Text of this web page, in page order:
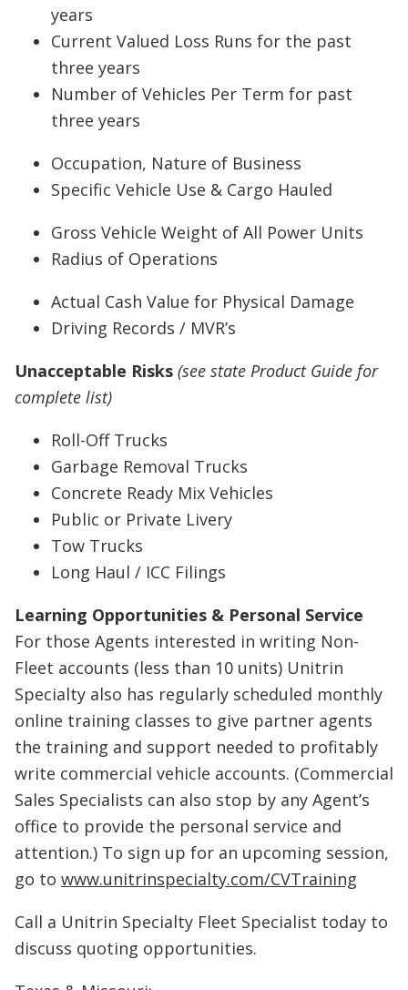
years
Current Valued Loss Runs for the past
three years
Number of Vehicles Per Term for past
three years
Occupation, Nature of Business
Specific Vehicle Use & Cargo Hauled
Gross Vehicle Weight of All Power Units
Radius of Operations
Actual Cash Value for Physical Damage
Driving Records / MVR’s
Unacceptable Risks (see state Product Guide for
complete list)
Roll-Off Trucks
Garbage Removal Trucks
Concrete Ready Mix Vehicles
Public or Private Livery
Tow Trucks
Long Haul / ICC Filings
Learning Opportunities & Personal Service
For those Agents interested in writing Non-
Fleet accounts (less than 10 units) Unitrin
Specialty also has regularly scheduled monthly
online training classes to give partner agents
the training and support needed to profitably
write commercial vehicle accounts. (Commercial
Sales Specialists can also stop by any Agent’s
office to provide the personal service and
attention.) To sign up for an upcoming session,
go to www.unitrinspecialty.com/CVTraining
Call a Unitrin Specialty Fleet Specialist today to
discuss quoting opportunities.